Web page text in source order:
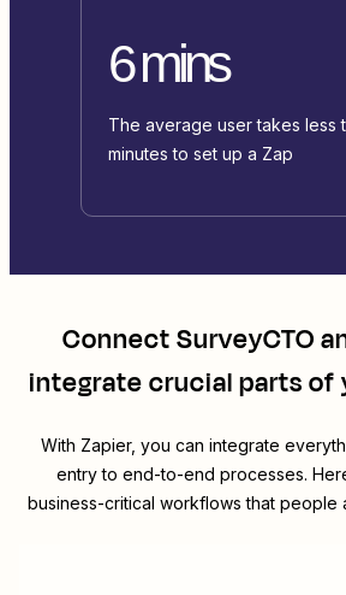
6 mins
The average user takes less
minutes to set up a Zap
ConnectSurveyCTO
integrate crucial parts of
With Zapier, you can integrate
entry to end-to-end processes.
business-critical workflows that people